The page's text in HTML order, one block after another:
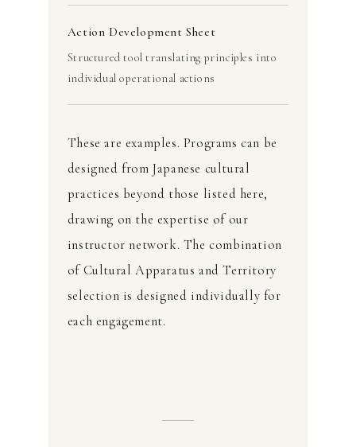
Action Development Sheet
Structured tool translating principles into
individual operational actions
These are examples. Programs can be
designed from Japanese cultural
practices beyond those listed here,
drawing on the expertise of our
instructor network. The combination
of Cultural Apparatus and Territory
selection is designed individually for
each engagement.